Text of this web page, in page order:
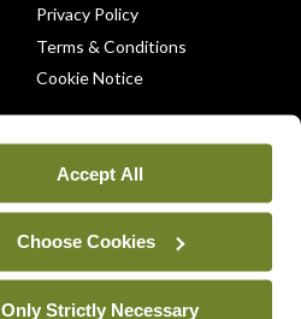
Accept All
Choose Cookies
Only Strictly Necessary
Privacy Policy
Terms & Conditions
Cookie Notice